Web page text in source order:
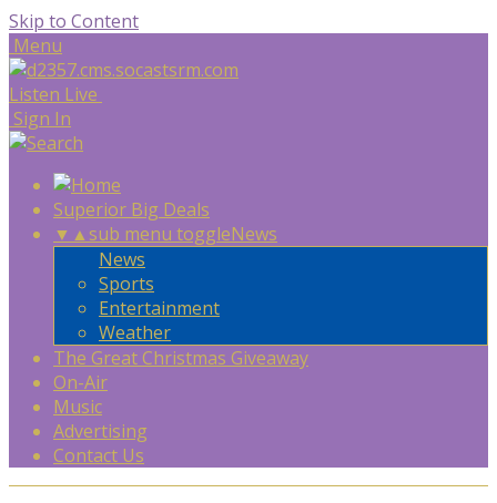
Skip to Content
Menu
Listen Live
Sign In
Superior Big Deals
▼ ▲sub menu toggleNews
News
Sports
Entertainment
Weather
The Great Christmas Giveaway
On-Air
Music
Advertising
Contact Us